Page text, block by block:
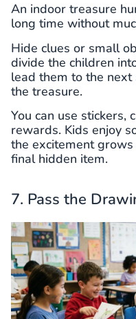
An indoor treasure
long time without
Hide clues or small
divide the children
lead them to the
the treasure.
You can use stickers,
rewards. Kids enjoy
the excitement
final hidden item.
7. Pass the